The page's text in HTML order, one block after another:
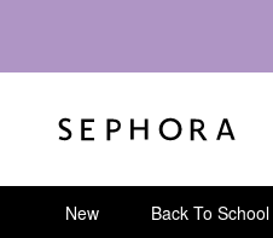
New Back To School